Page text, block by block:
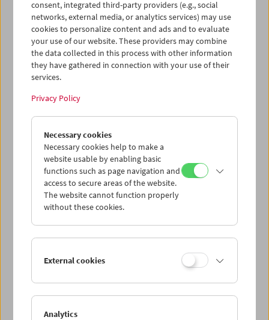
Sichtung vonLa Pivellinagab es für die Schülerinnen und
Schüler die Gelegenheit, mit den FilmemachernTizza
CoviundRainer Frimmelein Gespräch zu führen.
< zurück zur Übersicht
consent, integrated third-party providers (e.g., social
networks, external media, or analytics services) may use
cookies to personalize content and ads and to evaluate
your use of our website. These providers may combine
the data collected in this process with other information
they have gathered in connection with your use of their
services.
Privacy Policy
Necessary cookies
Necessary cookies help to make a
website usable by enabling basic
functions such as page navigation and
access to secure areas of the website.
The website cannot function properly
without these cookies.
External cookies
Analytics